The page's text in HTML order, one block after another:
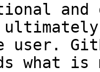
and
user.
what